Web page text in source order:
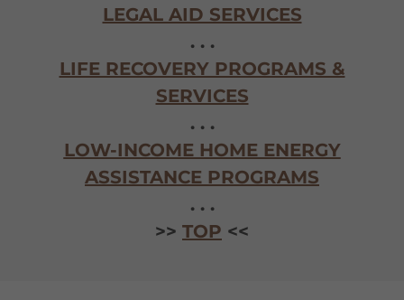
LEGAL AID SERVICES
. . .
LIFE RECOVERY PROGRAMS &
SERVICES
. . .
LOW-INCOME HOME ENERGY
ASSISTANCE PROGRAMS
. . .
>> TOP <<